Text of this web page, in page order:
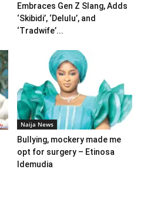
Embraces Gen Z Slang, Adds
‘Skibidi’, ‘Delulu’, and
‘Tradwife’...
Naija News
Bullying, mockery made me
opt for surgery – Etinosa
Idemudia